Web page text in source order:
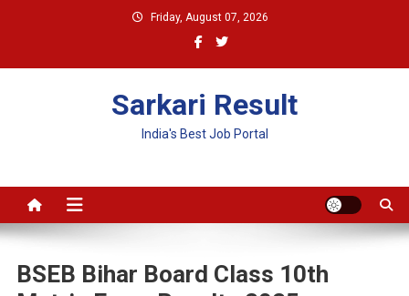
Friday, August 07, 2026
Sarkari Result
India's Best Job Portal
BSEB Bihar Board Class 10th